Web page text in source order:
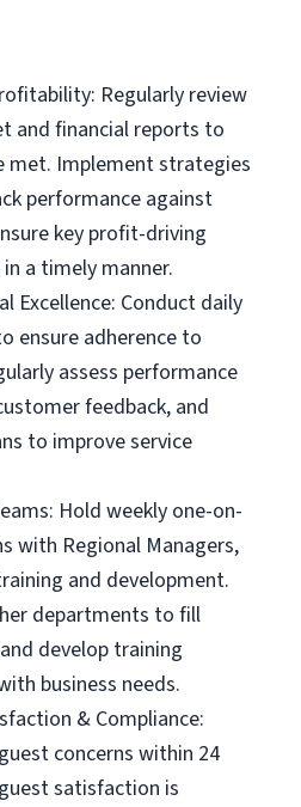
Regularly review
and financial reports to
met. Implement strategies
performance against
key profit-driving
a timely manner.
Excellence: Conduct daily
ensure adherence to
assess performance
feedback, and
to improve service
Hold weekly one-on-
with Regional Managers,
and development.
departments to fill
develop training
business needs.
& Compliance:
concerns within 24
satisfaction is